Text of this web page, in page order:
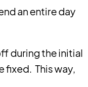
an entire day
during the initial
fixed. This way,